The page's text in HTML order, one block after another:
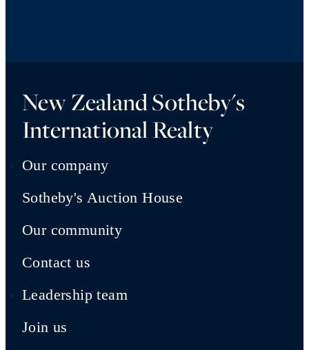
New Zealand Sotheby's
International Realty
Our company
Sotheby's Auction House
Our community
Contact us
Leadership team
Join us